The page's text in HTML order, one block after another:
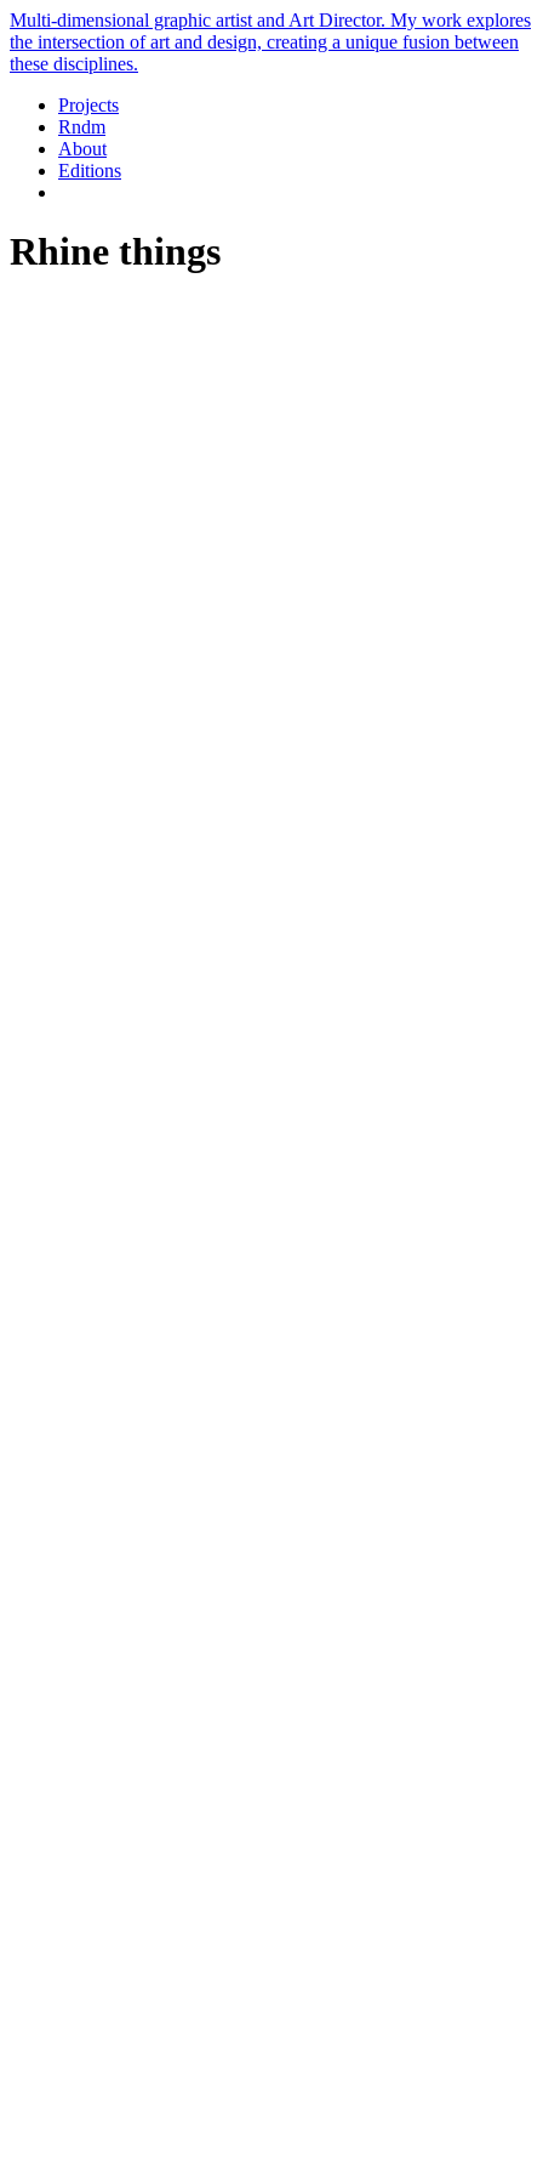
Multi-dimensional graphic artist and Art Director. My work explores
the intersection of art and design, creating a unique fusion between
these disciplines.
Projects
Rndm
About
Editions
Rhine things